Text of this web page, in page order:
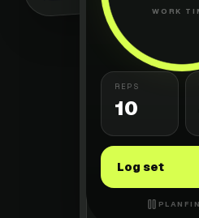
WORK
REPS
10
Log set
PLAN